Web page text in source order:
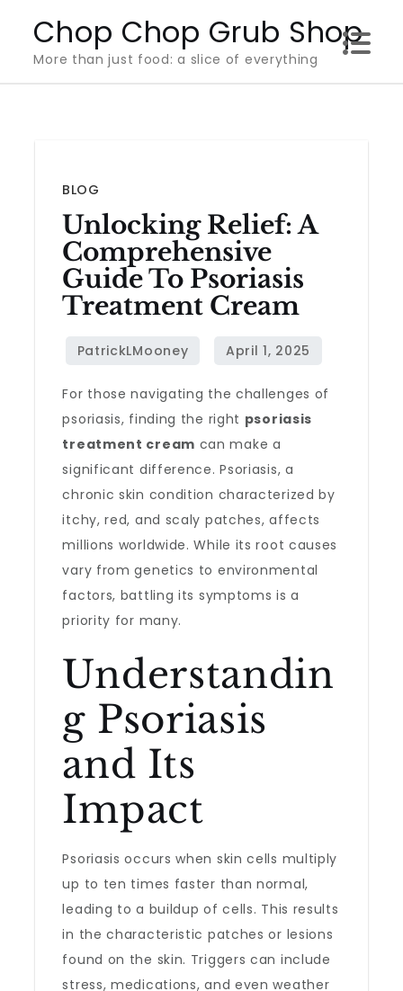
content
Chop Chop Grub Shop
More than just food: a slice of everything
BLOG
Unlocking Relief: A
Comprehensive
Guide To Psoriasis
Treatment Cream
For those navigating the challenges of
psoriasis, finding the right psoriasis
treatment cream can make a
significant difference. Psoriasis, a
chronic skin condition characterized by
itchy, red, and scaly patches, affects
millions worldwide. While its root causes
vary from genetics to environmental
factors, battling its symptoms is a
priority for many.
Understandin
g Psoriasis
and Its
Impact
Psoriasis occurs when skin cells multiply
up to ten times faster than normal,
leading to a buildup of cells. This results
in the characteristic patches or lesions
found on the skin. Triggers can include
stress, medications, and even weather